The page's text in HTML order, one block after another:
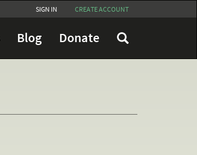
SIGN IN CREATE ACCOUNT
Blog Donate